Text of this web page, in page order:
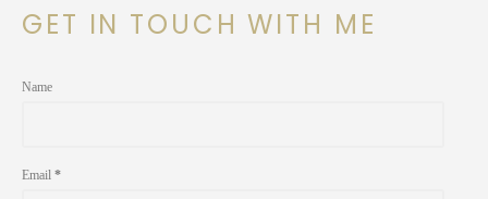
GET IN TOUCH WITH ME
Name
Email *